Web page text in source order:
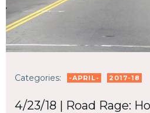
Categories: -APRIL- 2017-18
4/23/18 | Road Rage: